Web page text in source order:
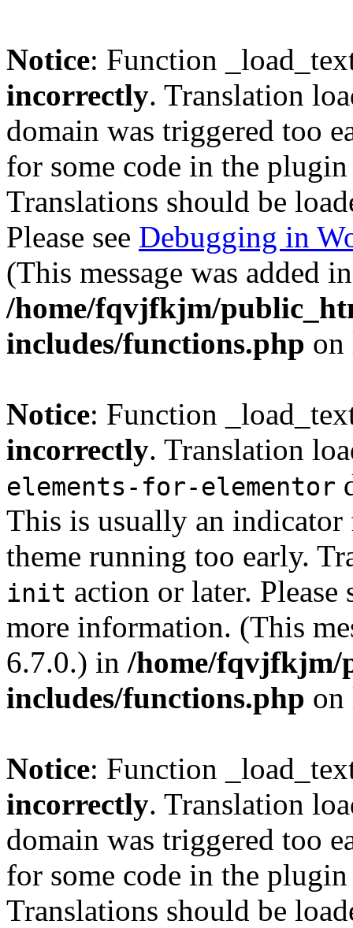
Notice: Function
incorrectly. Translation
domain was triggered too
for some code in the
Translations should be
Please see Debugging in
(This message was added
/home/fqvjfkjm/
includes/functions.php
Notice: Function
incorrectly. Translation
elements-for-elementor
This is usually an
theme running too early.
init action or later. Please
more information. (This
6.7.0.) in /home/fqvjfkjm/
includes/functions.php
Notice: Function
incorrectly. Translation
domain was triggered too
for some code in the
Translations should be